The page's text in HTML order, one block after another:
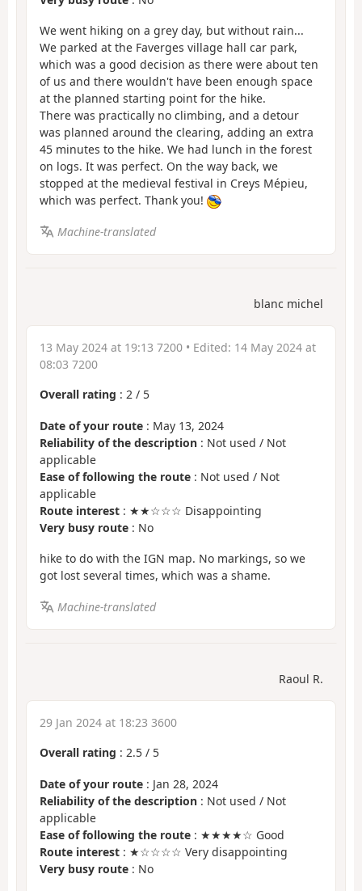
We went hiking on a grey day, but without rain...
We parked at the Faverges village hall car park,
which was a good decision as there were about ten
of us and there wouldn't have been enough space
at the planned starting point for the hike.
There was practically no climbing, and a detour
was planned around the clearing, adding an extra
45 minutes to the hike. We had lunch in the forest
on logs. It was perfect. On the way back, we
stopped at the medieval festival in Creys Mépieu,
which was perfect. Thank you!
Machine-translated
blanc michel
13 May 2024 at 19:13 7200 • Edited: 14 May 2024 at
08:03 7200
Overall rating : 2 / 5
Date of your route : May 13, 2024
Reliability of the description : Not used / Not
applicable
Ease of following the route : Not used / Not
applicable
Route interest : ★★☆☆☆ Disappointing
Very busy route : No
hike to do with the IGN map. No markings, so we
got lost several times, which was a shame.
Machine-translated
Raoul R.
29 Jan 2024 at 18:23 3600
Overall rating : 2.5 / 5
Date of your route : Jan 28, 2024
Reliability of the description : Not used / Not
applicable
Ease of following the route : ★★★★☆ Good
Route interest : ★☆☆☆☆ Very disappointing
Very busy route : No